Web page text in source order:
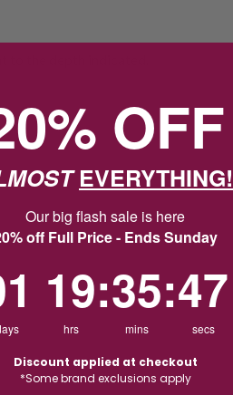
the depth indicated.
OFF
EVERYTHING!
Our big flash sale is here
off Full Price - Ends Sunday
19
hrs
:35
mins
:46
secs
Discount applied at checkout
*Some brand exclusions apply